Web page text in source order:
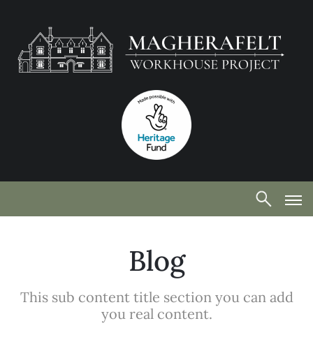
Blog
This sub content title section you can add
you real content.